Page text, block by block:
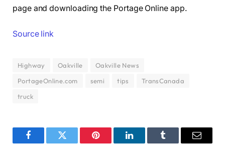
page and downloading the Portage Online app.
Source link
Highway Oakville
Oakville News
PortageOnline.com
semi tips
TransCanada
truck
FacebookTwitter Pinterest LinkedInTumblr Email